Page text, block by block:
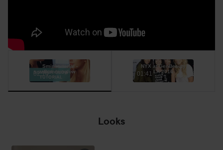
Sminktutorial -
Summerglow
02:14
NYX at GenBeauty
LA 2016
01:41
Looks